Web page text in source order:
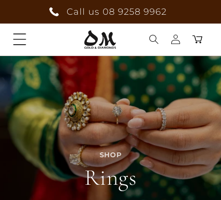
Call us 08 9258 9962
Log
in
Cart
SHOP
Rings